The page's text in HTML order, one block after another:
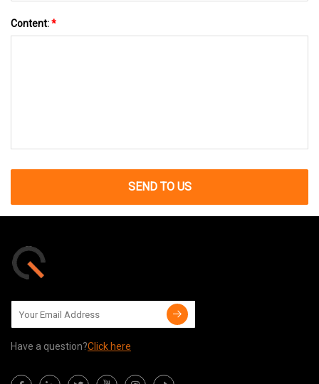
Content:*
SEND TO US
Have a question?Click here